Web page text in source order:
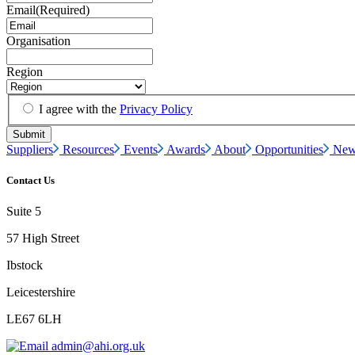
Email(Required)
Organisation
Region
I agree with the Privacy Policy
Suppliers Resources Events Awards About Opportunities
Contact Us
Suite 5
57 High Street
Ibstock
Leicestershire
LE67 6LH
admin@ahi.org.uk